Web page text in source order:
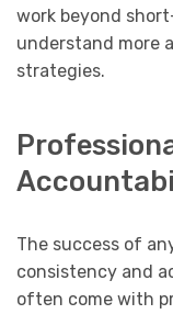
work beyond
understand more
strategies.
The success of
consistency and
often come with